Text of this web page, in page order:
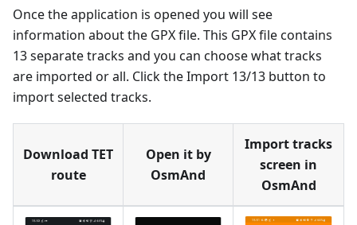
Once the application is opened you will see
information about the GPX file. This GPX file contains
13 separate tracks and you can choose what tracks
are imported or all. Click the Import 13/13 button to
import selected tracks.
Download TET
route
Open it by
OsmAnd
Import tracks
screen in
OsmAnd